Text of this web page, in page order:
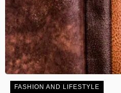
FASHION AND LIFESTYLE